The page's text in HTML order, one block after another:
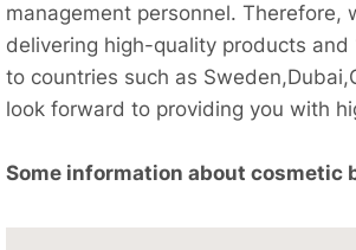
management personnel. Therefore,
delivering high-quality products
to countries such as
look forward to providing you with
Some information about cosmetic